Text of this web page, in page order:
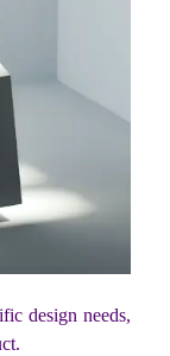
design needs,